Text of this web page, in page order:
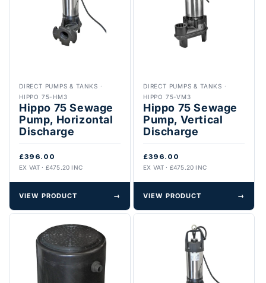
DIRECT PUMPS & TANKS ·
HIPPO 75-HM3
Hippo 75 Sewage
Pump, Horizontal
Discharge
£396.00
EX VAT · £475.20 INC
VIEW PRODUCT →
DIRECT PUMPS & TANKS ·
HIPPO 75-VM3
Hippo 75 Sewage
Pump, Vertical
Discharge
£396.00
EX VAT · £475.20 INC
VIEW PRODUCT →